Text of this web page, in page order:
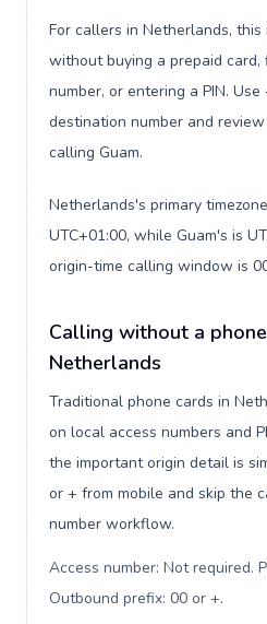
For callers in Netherlands,
without buying a prepaid card,
number, or entering a PIN.
destination number and
calling Guam.
Netherlands's primary
UTC+01:00, while Guam's is
origin-time calling window is
Calling without a
Netherlands
Traditional phone cards in
on local access numbers and
the important origin detail is
or + from mobile and skip the
number workflow.
Access number: Not required.
Outbound prefix: 00 or +.